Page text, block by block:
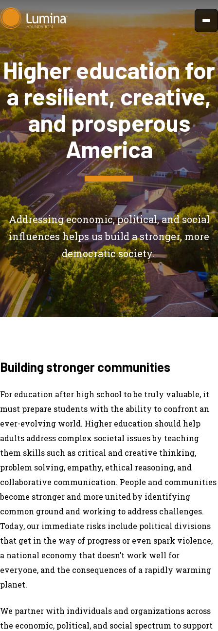
Skip
to
content
Higher education for
a resilient, creative,
and prosperous
America
Addressing economic, political, and social
influences helps us build a stronger, more
democratic society.
Building stronger communities
For education after high school to be truly valuable, it
must prepare students with the ability to confront an
ever-evolving world. Higher education should help
adults address complex societal issues by teaching
them skills such as critical and creative thinking,
problem solving, empathy, ethical reasoning, and
collaborative communication. People and communities
become stronger and more united by identifying
common ground and working to address challenges.
Today, our immediate risks include political divisions
that get in the way of progress or even spark violence,
a national economy that doesn’t work well for
everyone, and the consequences of a rapidly warming
planet.
We partner with individuals and organizations across
the economic, political, and social spectrum to support